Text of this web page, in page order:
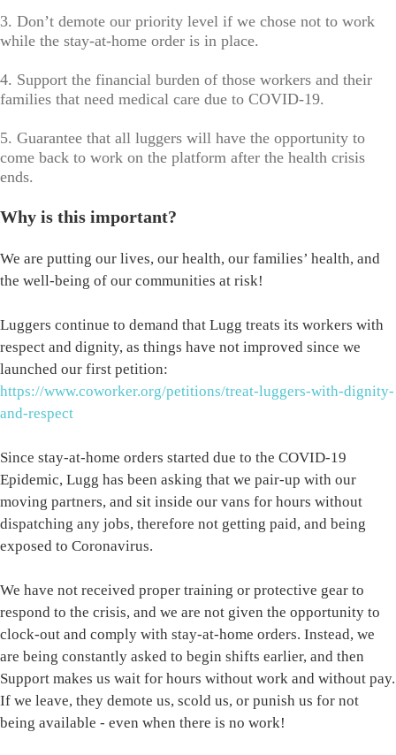
3. Don’t demote our priority level if we chose not to work
while the stay-at-home order is in place.
4. Support the financial burden of those workers and their
families that need medical care due to COVID-19.
5. Guarantee that all luggers will have the opportunity to
come back to work on the platform after the health crisis
ends.
Why is this important?
We are putting our lives, our health, our families’ health, and
the well-being of our communities at risk!
Luggers continue to demand that Lugg treats its workers with
respect and dignity, as things have not improved since we
launched our first petition:
https://www.coworker.org/petitions/treat-luggers-with-dignity-
and-respect
Since stay-at-home orders started due to the COVID-19
Epidemic, Lugg has been asking that we pair-up with our
moving partners, and sit inside our vans for hours without
dispatching any jobs, therefore not getting paid, and being
exposed to Coronavirus.
We have not received proper training or protective gear to
respond to the crisis, and we are not given the opportunity to
clock-out and comply with stay-at-home orders. Instead, we
are being constantly asked to begin shifts earlier, and then
Support makes us wait for hours without work and without pay.
If we leave, they demote us, scold us, or punish us for not
being available - even when there is no work!